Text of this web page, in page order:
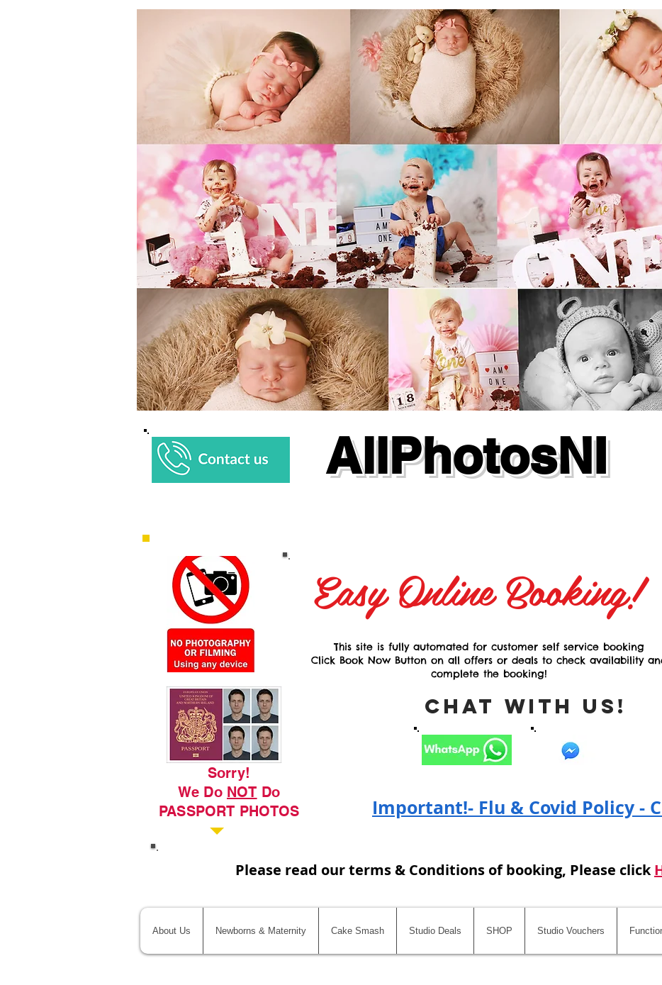
AllPhotosNI
Chat with Us!
Easy Online Booking!
Sorry!
We Do NOT Do
PASSPORT PHOTOS
Important!- Flu & Covid Policy -
This site is fully automated for customer self service booking
Click Book Now Button on all offers or deals to check availability
complete the booking!
Please read our terms & Conditions of booking, Please click
About Us Newborns & Maternity Cake Smash Studio Deals SHOP Studio Vouchers